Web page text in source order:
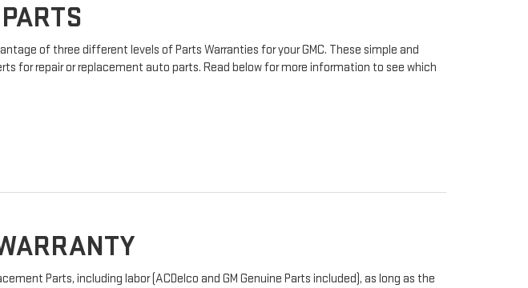
of three different levels of Parts Warranties for your GMC. These simple and
for repair or replacement auto parts. Read below for more information to see which
Parts, including labor (ACDelco and GM Genuine Parts included), as long as the